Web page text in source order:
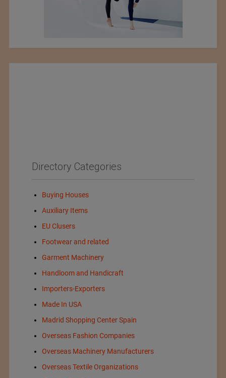
Directory Categories
Buying Houses
Auxiliary Items
EU Clusers
Footwear and related
Garment Machinery
Handloom and Handicraft
Importers-Exporters
Made In USA
Madrid Shopping Center Spain
Overseas Fashion Companies
Overseas Machinery Manufacturers
Overseas Textile Organizations